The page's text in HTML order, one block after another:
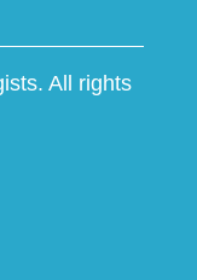
All rights